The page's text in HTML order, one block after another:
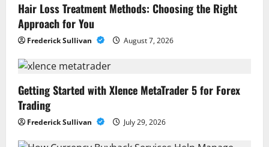
Hair Loss Treatment Methods: Choosing the Right
Approach for You
Frederick Sullivan August 7, 2026
Getting Started with Xlence MetaTrader 5 for Forex
Trading
Frederick Sullivan July 29, 2026